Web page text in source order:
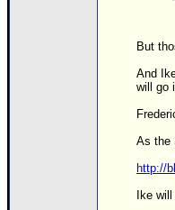
But
And
will go
As the
http://
Ike